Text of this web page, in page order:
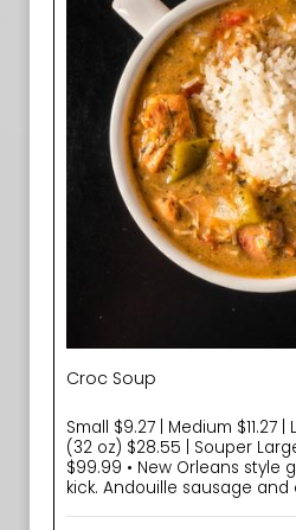
Croc Soup
Small $9.27 | Medium $11.27
(32 oz) $28.55 | Souper
$99.99 • New Orleans style
kick. Andouille sausage and